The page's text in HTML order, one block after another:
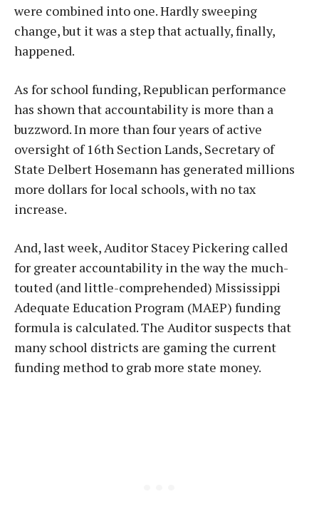
were combined into one. Hardly sweeping
change, but it was a step that actually, finally,
happened.
As for school funding, Republican performance
has shown that accountability is more than a
buzzword. In more than four years of active
oversight of 16th Section Lands, Secretary of
State Delbert Hosemann has generated millions
more dollars for local schools, with no tax
increase.
And, last week, Auditor Stacey Pickering called
for greater accountability in the way the much-
touted (and little-comprehended) Mississippi
Adequate Education Program (MAEP) funding
formula is calculated. The Auditor suspects that
many school districts are gaming the current
funding method to grab more state money.